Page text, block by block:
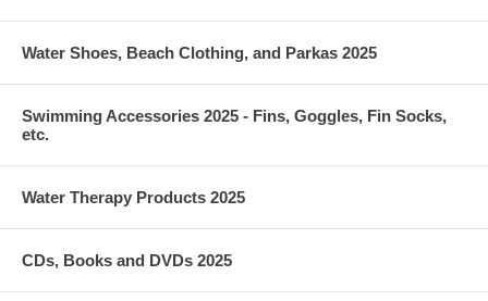
Water Shoes, Beach Clothing, and Parkas 2025
Swimming Accessories 2025 - Fins, Goggles, Fin Socks,
etc.
Water Therapy Products 2025
CDs, Books and DVDs 2025